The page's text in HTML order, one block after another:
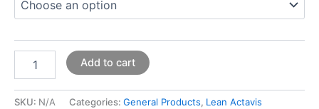
Add to cart
SKU: N/A Categories: General Products, Lean Actavis